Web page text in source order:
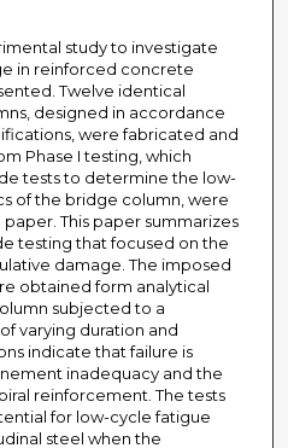
study to investigate
in reinforced concrete
Twelve identical
designed in accordance
were fabricated and
Phase I testing, which
tests to determine the low-
of the bridge column, were
This paper summarizes
testing that focused on the
damage. The imposed
obtained form analytical
subjected to a
varying duration and
indicate that failure is
inadequacy and the
reinforcement. The tests
for low-cycle fatigue
steel when the